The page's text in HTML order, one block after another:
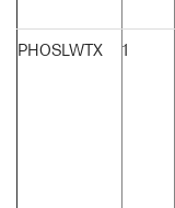
PHOSLWTX 1